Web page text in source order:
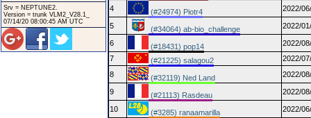
Srv = NEPTUNE2.
Version = trunk VLM2_V28.1_
07/14/20 08:00:45 AM UTC
4 (#24974) Piotr4 2022/
5 (#34064) ab-bio_challenge 2022/
6 (#18431) pop14
2022/
7
(#21225) salagou2
2022/
8
(#32119) Ned Land 2022/
9 (#21113) Rasdeau 2022/
10 (#3285) ranaamarilla 2022/